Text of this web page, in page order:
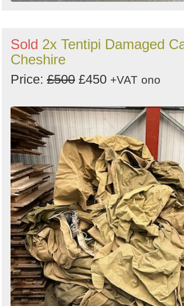
Sold 2x Tentipi Damaged
Cheshire
Price: £500 £450 +VAT ono